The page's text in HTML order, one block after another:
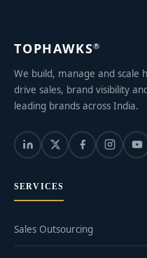
TOPHAWKS®
We build, manage and
drive sales, brand visibility
leading brands across India.
SERVICES
Sales Outsourcing